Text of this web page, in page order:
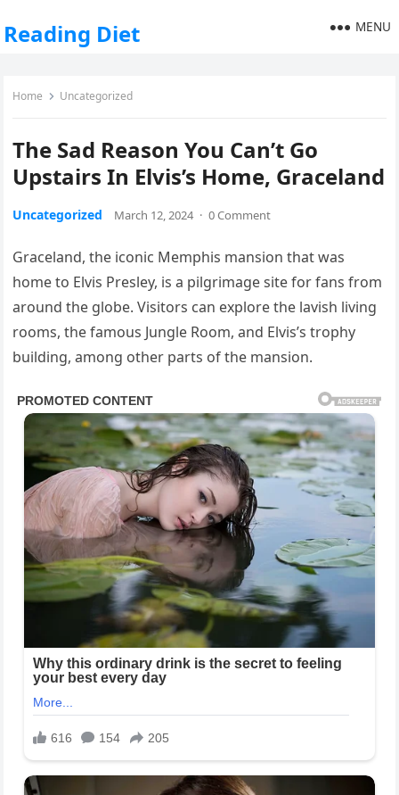
Reading Diet MENU
Home Uncategorized
The Sad Reason You Can’t Go
Upstairs In Elvis’s Home, Graceland
Uncategorized March 12, 2024 · 0 Comment
Graceland, the iconic Memphis mansion that was
home to Elvis Presley, is a pilgrimage site for fans from
around the globe. Visitors can explore the lavish living
rooms, the famous Jungle Room, and Elvis’s trophy
building, among other parts of the mansion.